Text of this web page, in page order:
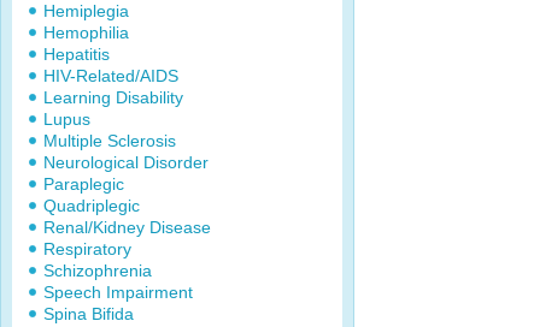
Hemiplegia
Hemophilia
Hepatitis
HIV-Related/AIDS
Learning Disability
Lupus
Multiple Sclerosis
Neurological Disorder
Paraplegic
Quadriplegic
Renal/Kidney Disease
Respiratory
Schizophrenia
Speech Impairment
Spina Bifida